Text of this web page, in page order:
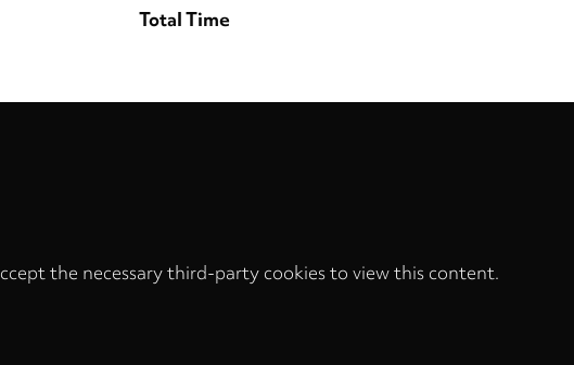
Total Time
the necessary third-party cookies to view this content.